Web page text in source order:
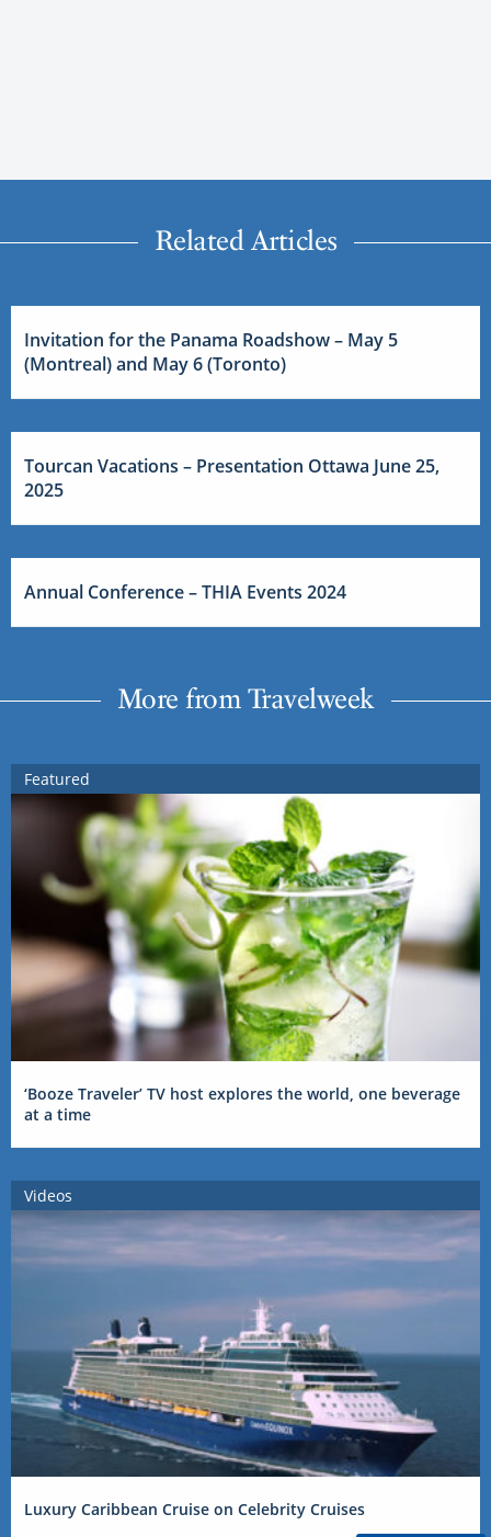
Related Articles
Invitation for the Panama Roadshow – May 5
(Montreal) and May 6 (Toronto)
Tourcan Vacations – Presentation Ottawa June 25,
2025
Annual Conference – THIA Events 2024
More from Travelweek
Featured
‘Booze Traveler’ TV host explores the world, one beverage
at a time
Videos
Luxury Caribbean Cruise on Celebrity Cruises